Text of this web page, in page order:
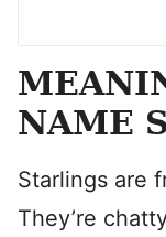
NAME
Starlings are
They’re